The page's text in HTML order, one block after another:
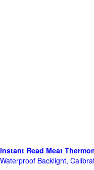
Instant Read Meat
Waterproof Backlight,